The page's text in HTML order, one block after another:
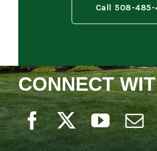
Call 508-
CONNECT